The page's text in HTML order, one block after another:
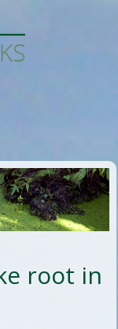
root in